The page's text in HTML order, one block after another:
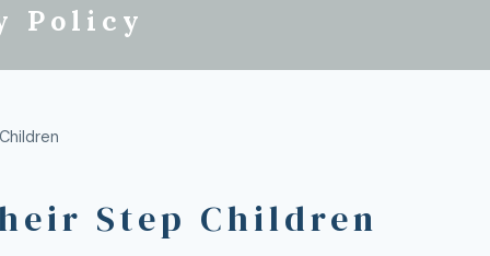
Policy
Step Children